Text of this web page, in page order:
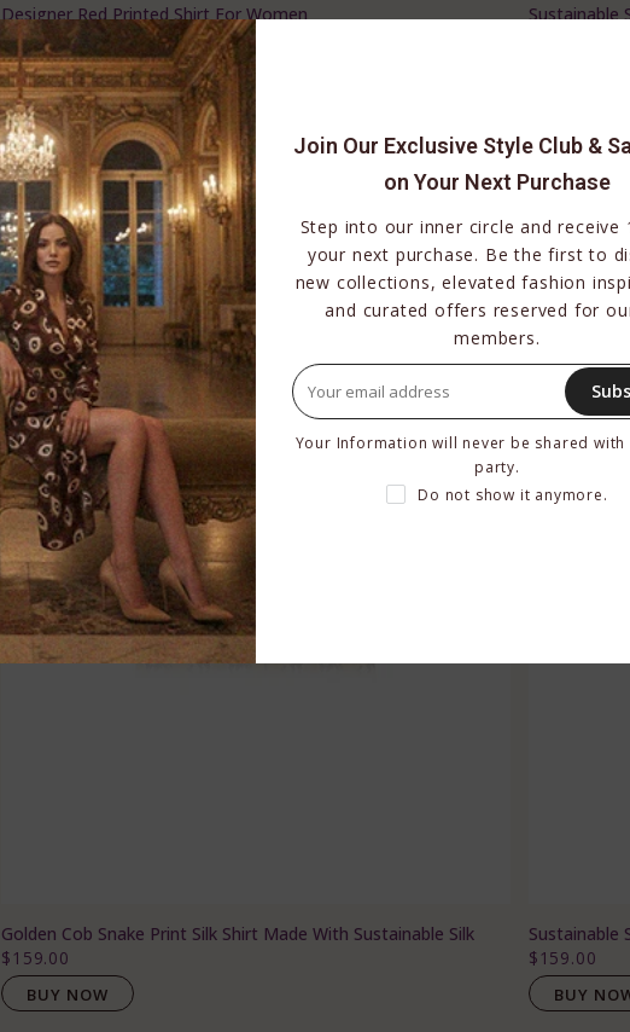
Join Our Exclusive Style Club &
on Your Next Purchase
Step into our inner circle and receive
your next purchase. Be the first to
new collections, elevated fashion
and curated offers reserved for
members.
Your Information will never be shared with
party.
Do not show it anymore.
Designer Red Printed Shirt For Women
$219.00– $239.00
BUY NOW
Sustainable
Golden Cob Snake Print Silk Shirt Made With Sustainable Silk
$159.00
BUY NOW
Sustainable
$159.00
BUY